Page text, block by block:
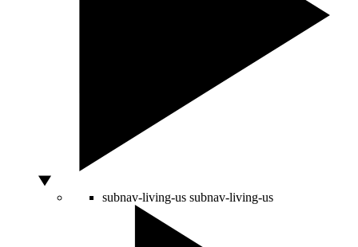
subnav-living-us subnav-living-us